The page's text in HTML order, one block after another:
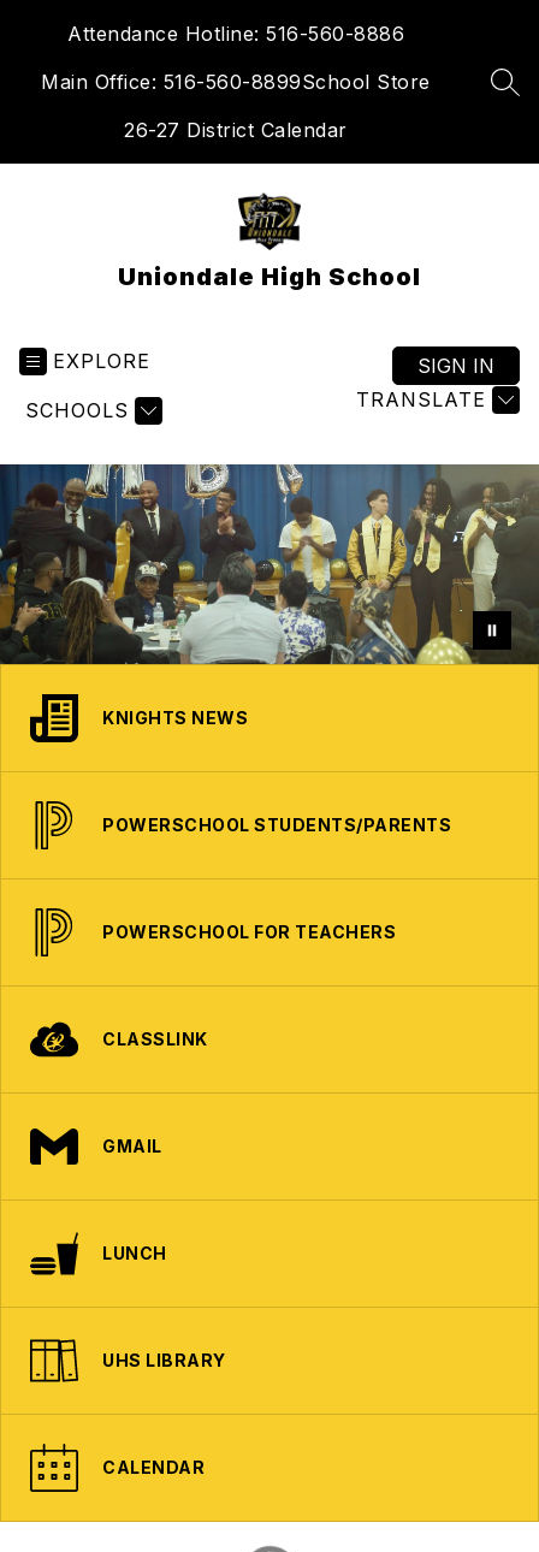
Attendance Hotline: 516-560-8886
Main Office: 516-560-8899School Store
26-27 District Calendar
Uniondale High School
EXPLORE
SCHOOLS TRANSLATE
SIGN IN
KNIGHTS NEWS
POWERSCHOOL STUDENTS/PARENTS
POWERSCHOOL FOR TEACHERS
CLASSLINK
GMAIL
LUNCH
UHS LIBRARY
CALENDAR